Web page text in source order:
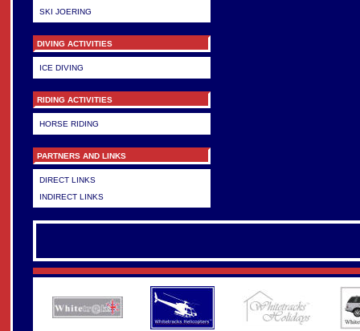
SKI JOERING
DIVING ACTIVITIES
ICE DIVING
RIDING ACTIVITIES
HORSE RIDING
PARTNERS AND LINKS
DIRECT LINKS
INDIRECT LINKS